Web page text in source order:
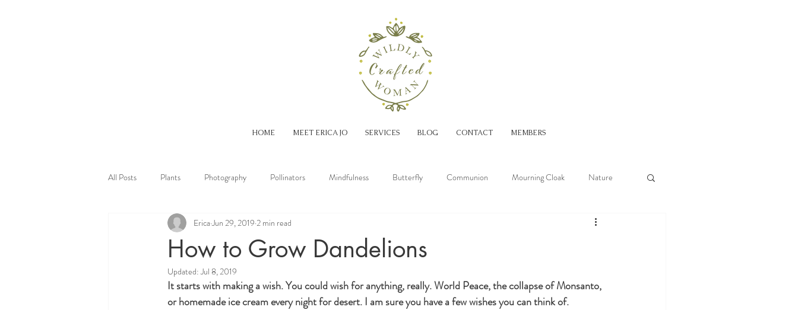
HOME MEET ERICA JO SERVICES BLOG CONTACT MEMBERS
All Posts Plants Photography Pollinators Mindfulness Butterfly Communion Mourning Cloak Nature
Stilness Winter Spring
How to Grow Dandelions
Erica Jun 29, 2019 2 min read
Updated:Jul 8, 2019
It starts with making a wish. You could wish for anything, really. World Peace, the collapse of Monsanto,
or homemade ice cream every night for desert. I am sure you have a few wishes you can think of.